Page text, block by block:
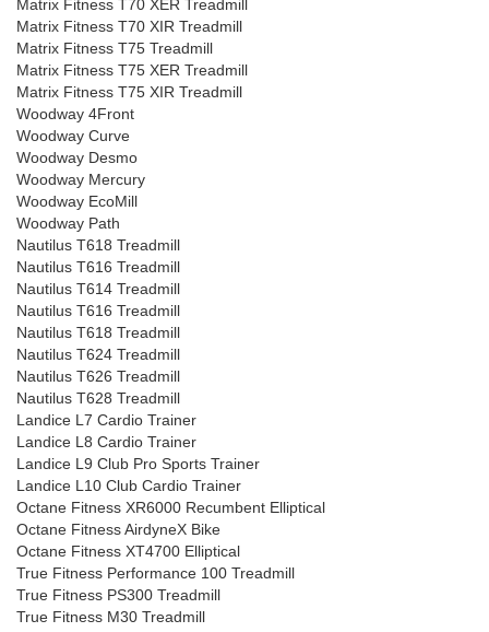
Matrix Fitness T70 XER Treadmill
Matrix Fitness T70 XIR Treadmill
Matrix Fitness T75 Treadmill
Matrix Fitness T75 XER Treadmill
Matrix Fitness T75 XIR Treadmill
Woodway 4Front
Woodway Curve
Woodway Desmo
Woodway Mercury
Woodway EcoMill
Woodway Path
Nautilus T618 Treadmill
Nautilus T616 Treadmill
Nautilus T614 Treadmill
Nautilus T616 Treadmill
Nautilus T618 Treadmill
Nautilus T624 Treadmill
Nautilus T626 Treadmill
Nautilus T628 Treadmill
Landice L7 Cardio Trainer
Landice L8 Cardio Trainer
Landice L9 Club Pro Sports Trainer
Landice L10 Club Cardio Trainer
Octane Fitness XR6000 Recumbent Elliptical
Octane Fitness AirdyneX Bike
Octane Fitness XT4700 Elliptical
True Fitness Performance 100 Treadmill
True Fitness PS300 Treadmill
True Fitness M30 Treadmill